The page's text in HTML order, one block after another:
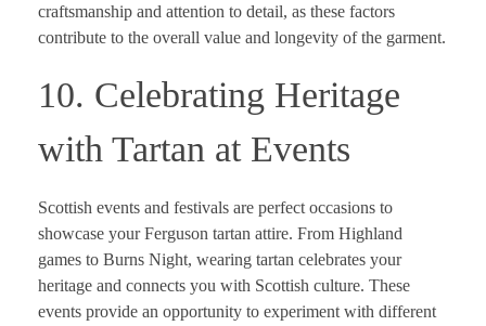
craftsmanship and attention to detail, as these factors
contribute to the overall value and longevity of the garment.
10. Celebrating Heritage
with Tartan at Events
Scottish events and festivals are perfect occasions to
showcase your Ferguson tartan attire. From Highland
games to Burns Night, wearing tartan celebrates your
heritage and connects you with Scottish culture. These
events provide an opportunity to experiment with different